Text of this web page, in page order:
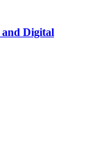
and Digital